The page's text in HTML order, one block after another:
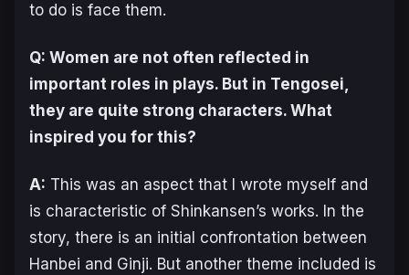
to do is face them.
Q: Women are not often reflected in
important roles in plays. But in Tengosei,
they are quite strong characters. What
inspired you for this?
A: This was an aspect that I wrote myself and
is characteristic of Shinkansen’s works. In the
story, there is an initial confrontation between
Hanbei and Ginji. But another theme included is